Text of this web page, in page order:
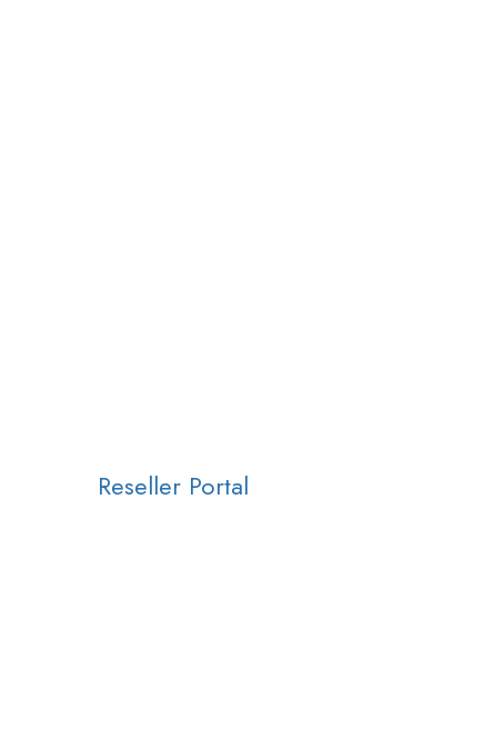
Reseller Portal